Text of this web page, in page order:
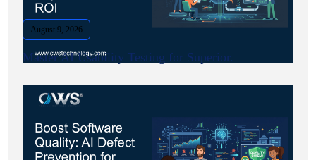
August 9, 2026
Master AI Usability Testing for Superior.